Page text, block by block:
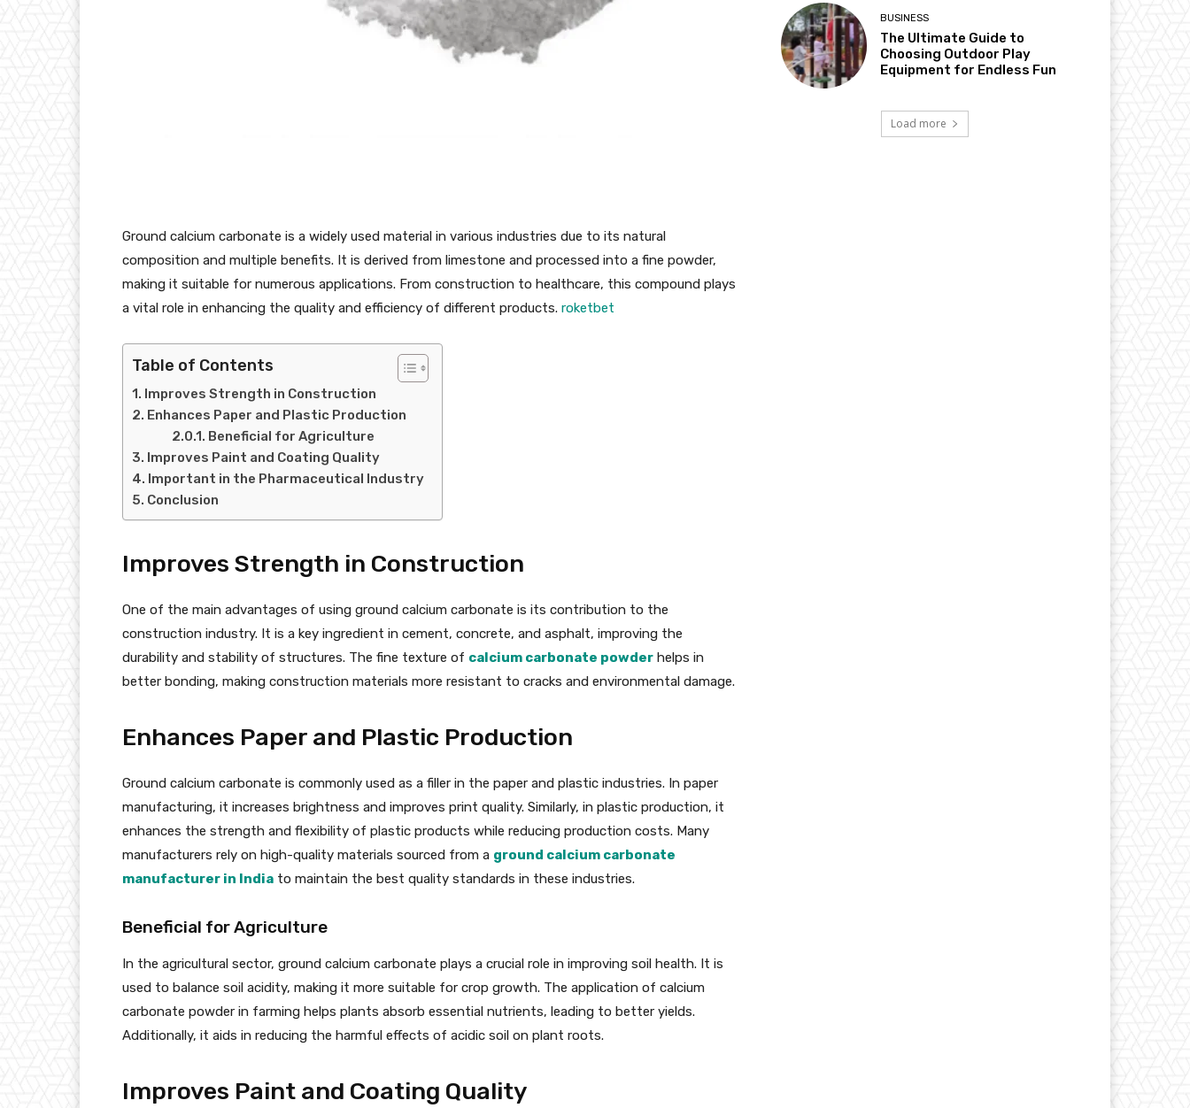
Ground calcium carbonate is a widely used material in various industries due to its natural
composition and multiple benefits. It is derived from limestone and processed into a fine powder,
making it suitable for numerous applications. From construction to healthcare, this compound plays
a vital role in enhancing the quality and efficiency of different products. roketbet
Table of Contents
Improves Strength in Construction
Enhances Paper and Plastic Production
Beneficial for Agriculture
Improves Paint and Coating Quality
Important in the Pharmaceutical Industry
Conclusion
Improves Strength in Construction
One of the main advantages of using ground calcium carbonate is its contribution to the
construction industry. It is a key ingredient in cement, concrete, and asphalt, improving the
durability and stability of structures. The fine texture of calcium carbonate powder helps in
better bonding, making construction materials more resistant to cracks and environmental damage.
Enhances Paper and Plastic Production
Ground calcium carbonate is commonly used as a filler in the paper and plastic industries. In paper
manufacturing, it increases brightness and improves print quality. Similarly, in plastic production, it
enhances the strength and flexibility of plastic products while reducing production costs. Many
manufacturers rely on high-quality materials sourced from a ground calcium carbonate
manufacturer in India to maintain the best quality standards in these industries.
Beneficial for Agriculture
In the agricultural sector, ground calcium carbonate plays a crucial role in improving soil health. It is
used to balance soil acidity, making it more suitable for crop growth. The application of calcium
carbonate powder in farming helps plants absorb essential nutrients, leading to better yields.
Additionally, it aids in reducing the harmful effects of acidic soil on plant roots.
Improves Paint and Coating Quality
BUSINESS
The Ultimate Guide to
Choosing Outdoor Play
Equipment for Endless Fun
Load more